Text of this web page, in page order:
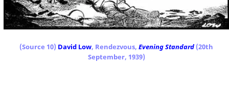
(Source 10) David Low, Rendezvous, Evening Standard (20th
September, 1939)